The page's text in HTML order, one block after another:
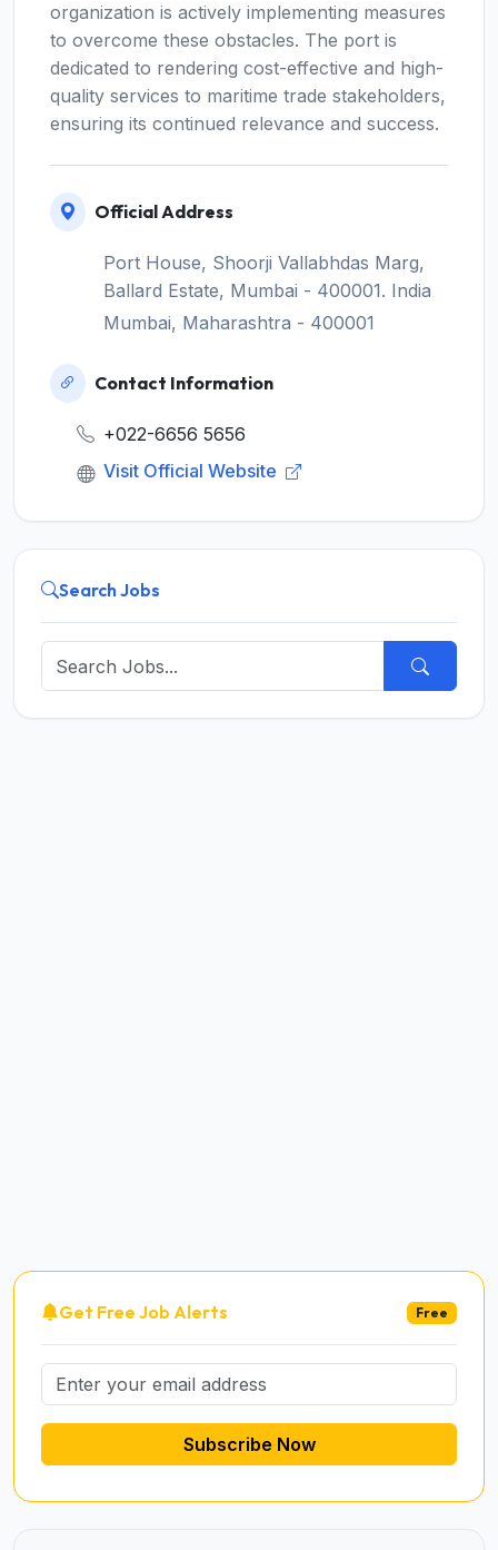
organization is actively implementing measures
to overcome these obstacles. The port is
dedicated to rendering cost-effective and high-
quality services to maritime trade stakeholders,
ensuring its continued relevance and success.
Official Address
Port House, Shoorji Vallabhdas Marg,
Ballard Estate, Mumbai - 400001. India
Mumbai, Maharashtra - 400001
Contact Information
+022-6656 5656
Visit Official Website
Search Jobs
Get Free Job Alerts Free
Subscribe Now